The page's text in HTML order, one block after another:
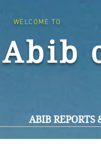
WELCOME TO
Abib
ABIB REPORTS